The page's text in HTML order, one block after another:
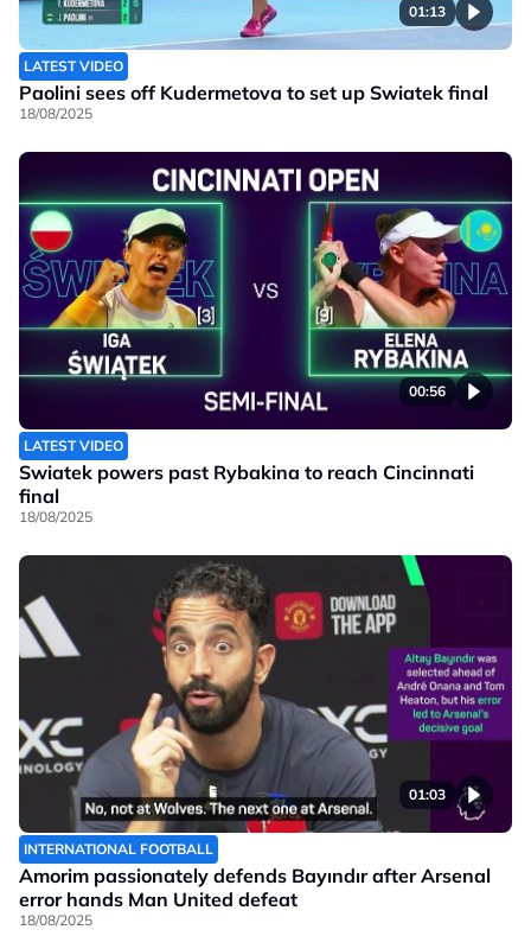
01:13
LATEST VIDEO
Paolini sees off Kudermetova to set up Swiatek final
18/08/2025
00:56
LATEST VIDEO
Swiatek powers past Rybakina to reach Cincinnati
final
18/08/2025
01:03
INTERNATIONAL FOOTBALL
Amorim passionately defends Bayındır after Arsenal
error hands Man United defeat
18/08/2025